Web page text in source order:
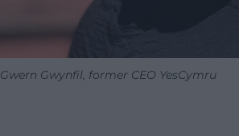
Gwern Gwynfil, former CEO YesCymru